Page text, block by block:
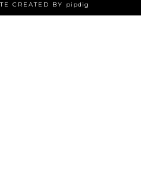
CREATED BY pipdig